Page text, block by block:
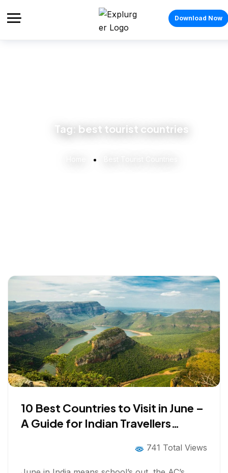
Download Now
Tag: best tourist countries
10 Best Countries to Visit in June –
A Guide for Indian Travellers
741 Total Views